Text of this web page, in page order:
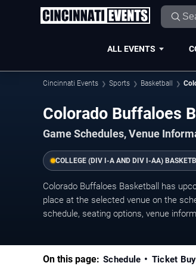
ALL EVENTS
Cincinnati Events Sports Basketball
Colorado Buffaloes
Game Schedules, Venue
COLLEGE (DIV I-A AND DIV I-AA)
Colorado Buffaloes Basketball has
place at the selected venue on the
schedule, seating options, venue
On this page: Schedule Ticket